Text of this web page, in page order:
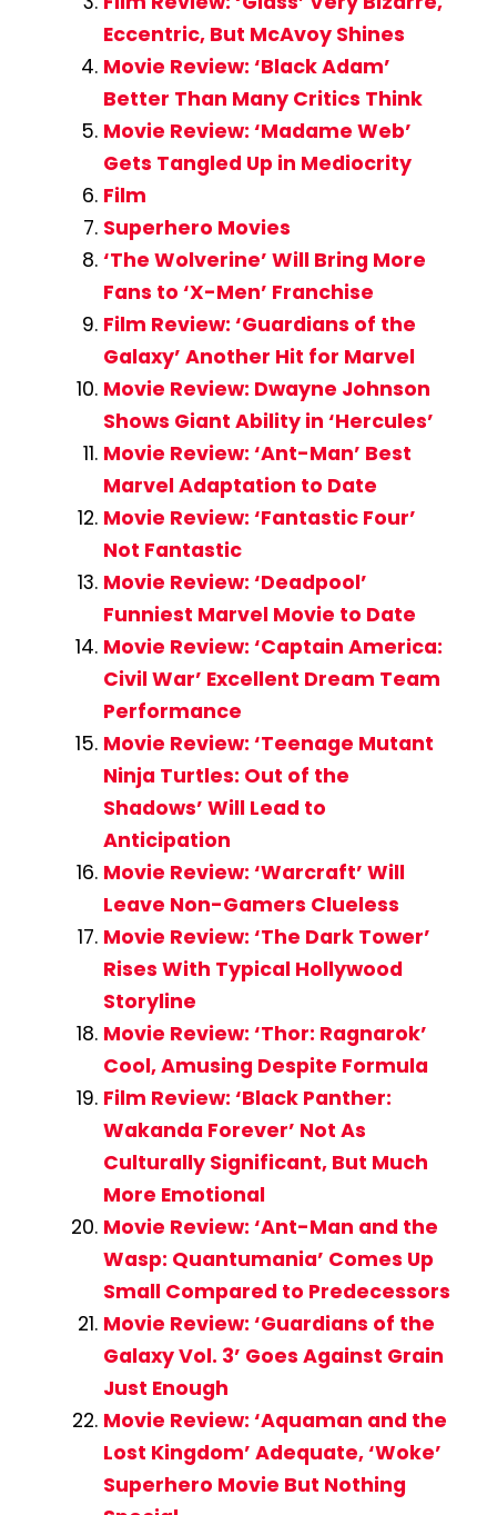
Eccentric, But McAvoy Shines
Movie Review: ‘Black Adam’
Better Than Many Critics Think
Movie Review: ‘Madame Web’
Gets Tangled Up in Mediocrity
Film
Superhero Movies
‘The Wolverine’ Will Bring More
Fans to ‘X-Men’ Franchise
Film Review: ‘Guardians of the
Galaxy’ Another Hit for Marvel
Movie Review: Dwayne Johnson
Shows Giant Ability in ‘Hercules’
Movie Review: ‘Ant-Man’ Best
Marvel Adaptation to Date
Movie Review: ‘Fantastic Four’
Not Fantastic
Movie Review: ‘Deadpool’
Funniest Marvel Movie to Date
Movie Review: ‘Captain America:
Civil War’ Excellent Dream Team
Performance
Movie Review: ‘Teenage Mutant
Ninja Turtles: Out of the
Shadows’ Will Lead to
Anticipation
Movie Review: ‘Warcraft’ Will
Leave Non-Gamers Clueless
Movie Review: ‘The Dark Tower’
Rises With Typical Hollywood
Storyline
Movie Review: ‘Thor: Ragnarok’
Cool, Amusing Despite Formula
Film Review: ‘Black Panther:
Wakanda Forever’ Not As
Culturally Significant, But Much
More Emotional
Movie Review: ‘Ant-Man and the
Wasp: Quantumania’ Comes Up
Small Compared to Predecessors
Movie Review: ‘Guardians of the
Galaxy Vol. 3’ Goes Against Grain
Just Enough
Movie Review: ‘Aquaman and the
Lost Kingdom’ Adequate, ‘Woke’
Superhero Movie But Nothing